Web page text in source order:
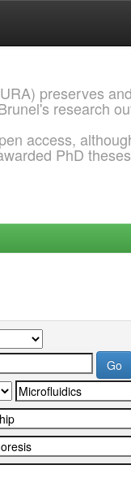
preserves
research
access,
PhD